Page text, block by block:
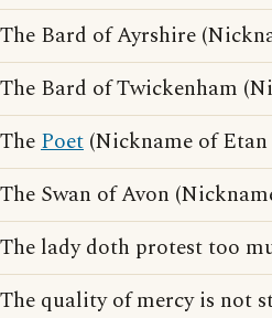
The Bard of Ayrshire
The Bard of Twickenham
ThePoet (Nickname of Etan
The Swan of Avon
The lady doth protest too
The quality of mercy is not